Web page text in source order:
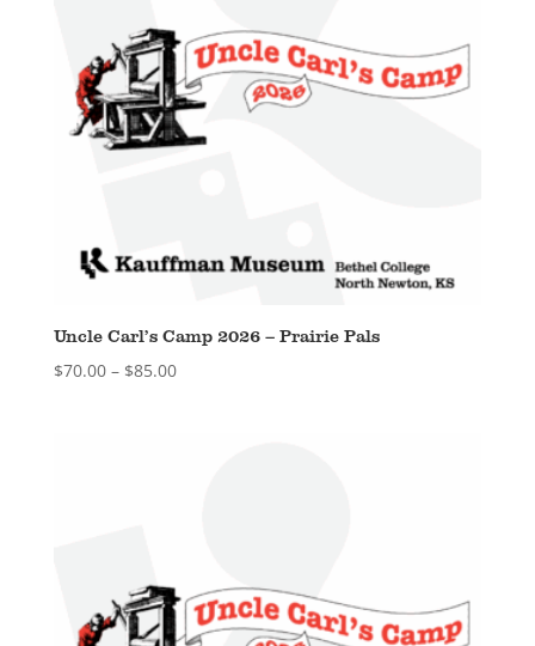
Uncle Carl’s Camp 2026 – Prairie Pals
$70.00 – $85.00Price